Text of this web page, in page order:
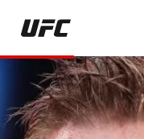
Skip
main
content